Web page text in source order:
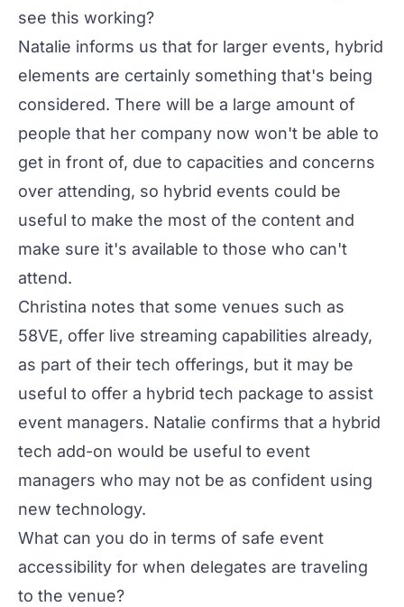
see this working?
Natalie informs us that for larger events, hybrid
elements are certainly something that's being
considered. There will be a large amount of
people that her company now won't be able to
get in front of, due to capacities and concerns
over attending, so hybrid events could be
useful to make the most of the content and
make sure it's available to those who can't
attend.
Christina notes that some venues such as
58VE, offer live streaming capabilities already,
as part of their tech offerings, but it may be
useful to offer a hybrid tech package to assist
event managers. Natalie confirms that a hybrid
tech add-on would be useful to event
managers who may not be as confident using
new technology.
What can you do in terms of safe event
accessibility for when delegates are traveling
to the venue?